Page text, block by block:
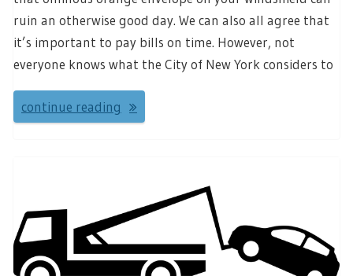
ruin an otherwise good day. We can also all agree that
it’s important to pay bills on time. However, not
everyone knows what the City of New York considers to
continue reading